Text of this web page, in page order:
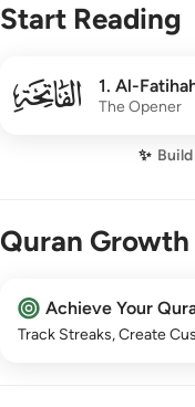
Start Reading
001 1. Al-
The Opener
✨
Quran
Achieve Your
Track Streaks, Create